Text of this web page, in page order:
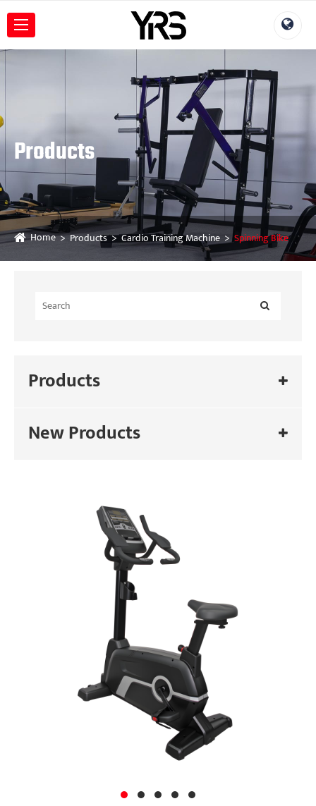
Products
Home Products Cardio Training Machine Spinning Bike
Products
New Products